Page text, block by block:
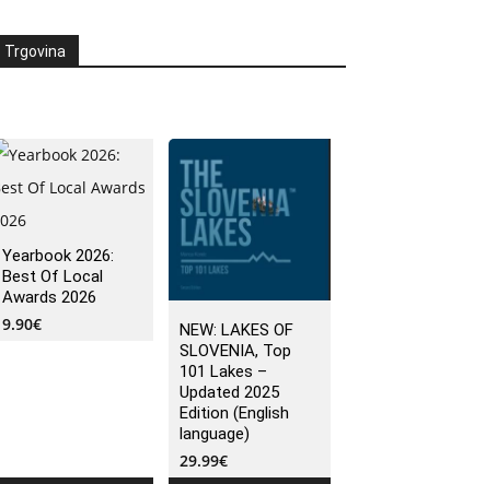
Trgovina
Yearbook 2026:
Best Of Local
Awards 2026
9.90€
NEW: LAKES OF
SLOVENIA, Top
101 Lakes –
Updated 2025
Edition (English
language)
29.99€